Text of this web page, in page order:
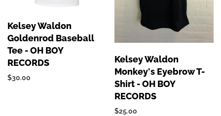
Kelsey Waldon
Goldenrod Baseball
Tee - OH BOY
RECORDS
$30.00
Kelsey Waldon
Monkey's Eyebrow T-
Shirt - OH BOY
RECORDS
$25.00